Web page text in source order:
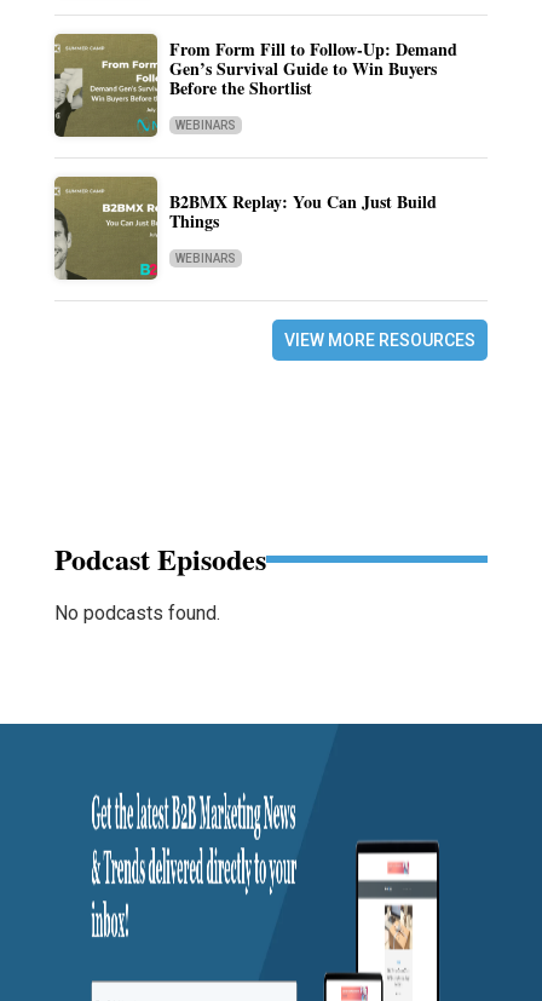
From Form Fill to Follow-Up: Demand
Gen’s Survival Guide to Win Buyers
Before the Shortlist
WEBINARS
B2BMX Replay: You Can Just Build
Things
WEBINARS
VIEW MORE RESOURCES
Podcast Episodes
No podcasts found.